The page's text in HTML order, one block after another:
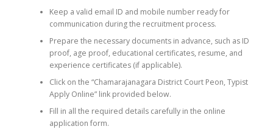
Keep a valid email ID and mobile number ready for
communication during the recruitment process.
Prepare the necessary documents in advance, such as ID
proof, age proof, educational certificates, resume, and
experience certificates (if applicable).
Click on the “Chamarajanagara District Court Peon, Typist
Apply Online” link provided below.
Fill in all the required details carefully in the online
application form.